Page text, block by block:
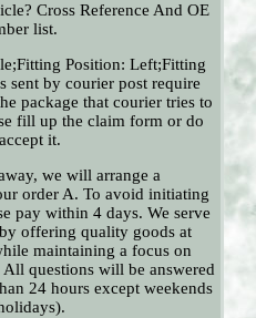
Cross Reference And OE
list.
Position: Left;Fitting
sent by courier post require
package that courier tries to
fill up the claim form or do
it.
we will arrange a
order A. To avoid initiating
pay within 4 days. We serve
offering quality goods at
maintaining a focus on
questions will be answered
24 hours except weekends